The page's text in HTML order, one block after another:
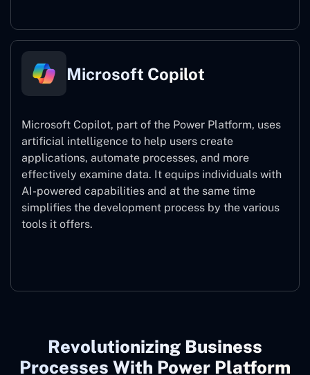
Microsoft Copilot
Microsoft Copilot, part of the Power Platform, uses
artificial intelligence to help users create
applications, automate processes, and more
effectively examine data. It equips individuals with
AI-powered capabilities and at the same time
simplifies the development process by the various
tools it offers.
Revolutionizing Business
Processes With Power Platform